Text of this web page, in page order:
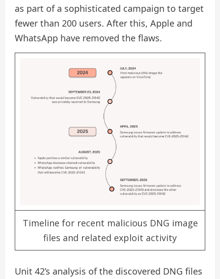
as part of a sophisticated campaign to target
fewer than 200 users. After this, Apple and
WhatsApp have removed the flaws.
Timeline for recent malicious DNG image
files and related exploit activity
Unit 42’s analysis of the discovered DNG files